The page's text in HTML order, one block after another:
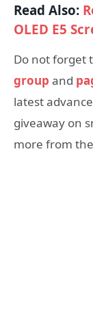
Read Also:
OLED E5
Do not forget
group and
latest
giveaway on
more from